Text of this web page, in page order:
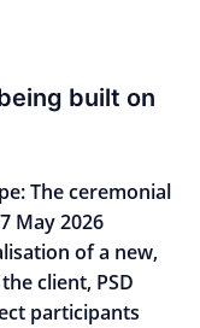
built on
The ceremonial
May 2026
of a new,
client, PSD
participants